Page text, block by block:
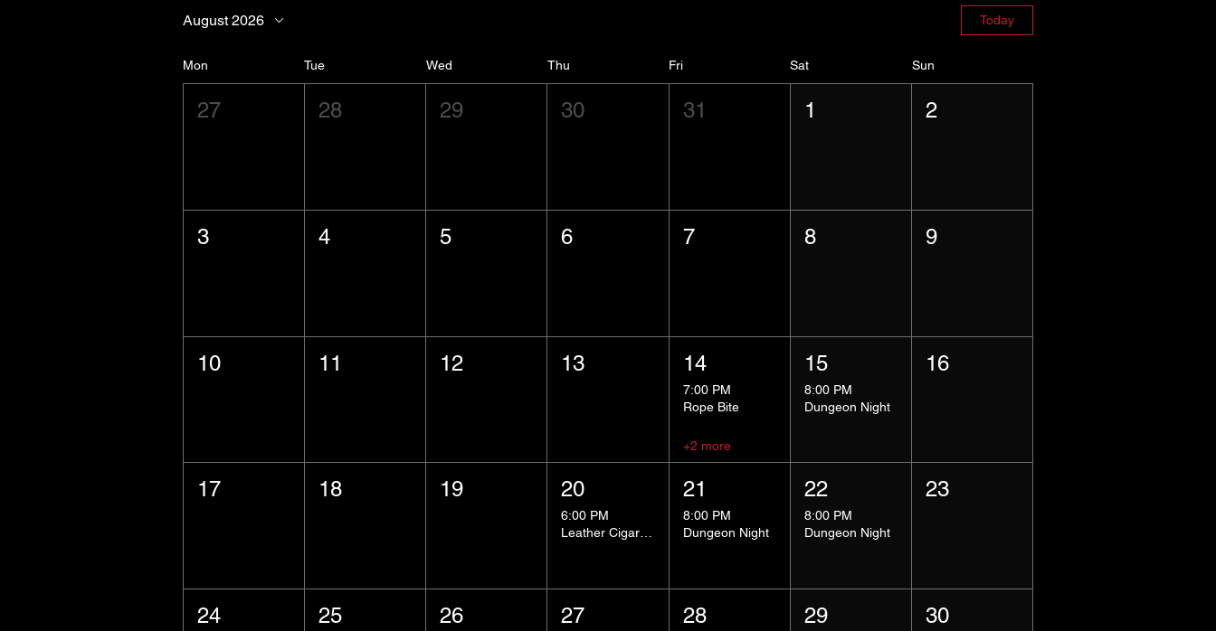
August 2026 Today
Mon Tue Wed Thu Fri Sat Sun
27 28 29 30 31 1 2
3 4 5 6 7 8 9
10 11 12 13 14
7:00 PM
Rope Bite
+2 more
15
8:00 PM
Dungeon Night
16
17 18 19 20
6:00 PM
Leather Cigar Social
21
8:00 PM
Dungeon Night
22
8:00 PM
Dungeon Night
23
24 25 26 27 28 29 30